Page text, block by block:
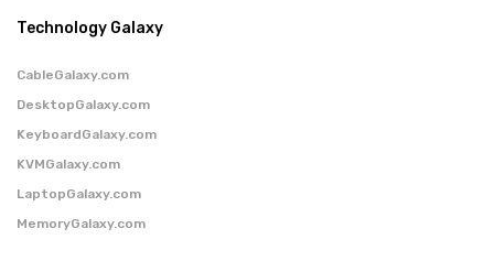
Technology Galaxy
CableGalaxy.com
DesktopGalaxy.com
KeyboardGalaxy.com
KVMGalaxy.com
LaptopGalaxy.com
MemoryGalaxy.com